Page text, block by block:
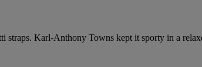
straps. Karl-Anthony Towns kept it sporty in a